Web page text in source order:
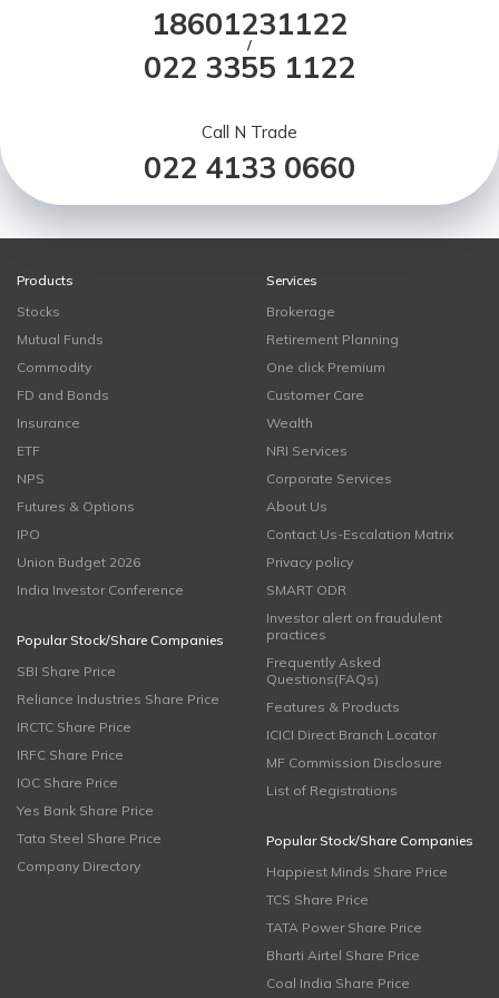
18601231122
/
022 3355 1122
Call N Trade
022 4133 0660
Products
Stocks
Mutual Funds
Commodity
FD and Bonds
Insurance
ETF
NPS
Futures & Options
IPO
Union Budget 2026
India Investor Conference
Popular Stock/Share Companies
SBI Share Price
Reliance Industries Share Price
IRCTC Share Price
IRFC Share Price
IOC Share Price
Yes Bank Share Price
Tata Steel Share Price
Company Directory
Services
Brokerage
Retirement Planning
One click Premium
Customer Care
Wealth
NRI Services
Corporate Services
About Us
Contact Us-Escalation Matrix
Privacy policy
SMART ODR
Investor alert on fraudulent
practices
Frequently Asked
Questions(FAQs)
Features & Products
ICICI Direct Branch Locator
MF Commission Disclosure
List of Registrations
Popular Stock/Share Companies
Happiest Minds Share Price
TCS Share Price
TATA Power Share Price
Bharti Airtel Share Price
Coal India Share Price